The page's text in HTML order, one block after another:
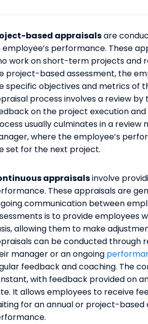
based appraisalsare
employee’s performance. These
work on short-term projects and
project-based assessment, the
specific objectives and metrics of
process involves a review
on the project execution
usually culminates in a
where the employee’s
set for the next project.
appraisalsinvolve
These appraisals are
communication between
is to provide employees
allowing them to make
can be conducted through
manager or an ongoing
feedback and coaching. The
with feedback provided on
It allows employees to receive
for an annual or project-